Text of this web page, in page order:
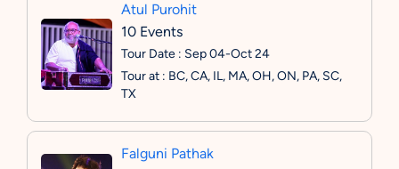
Atul Purohit
10 Events
Tour Date : Sep 04-Oct 24
Tour at : BC, CA, IL, MA, OH, ON, PA, SC,
TX
Falguni Pathak